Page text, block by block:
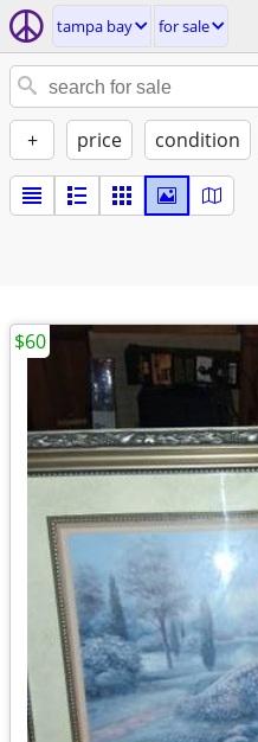
tampa bay for sale
+ price condition
$60